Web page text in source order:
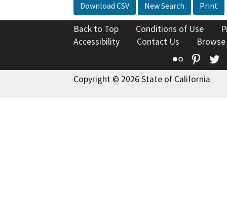
Download CSV New Search Print
Back to Top Conditions of Use
Accessibility
Contact Us
Flickr
Copyright © 2026 State of California